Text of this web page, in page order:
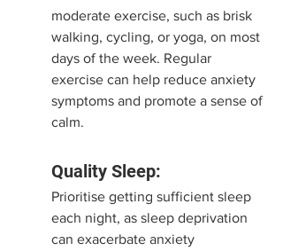
moderate exercise, such as brisk
walking, cycling, or yoga, on most
days of the week. Regular
exercise can help reduce anxiety
symptoms and promote a sense of
calm.
Quality Sleep:
Prioritise getting sufficient sleep
each night, as sleep deprivation
can exacerbate anxiety